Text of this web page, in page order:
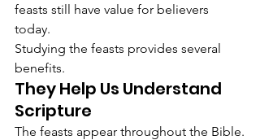
feasts still have value for believers
today.
Studying the feasts provides several
benefits.
They Help Us Understand
Scripture
The feasts appear throughout the Bible.